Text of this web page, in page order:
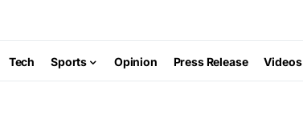
Tech Sports Opinion Press Release Videos